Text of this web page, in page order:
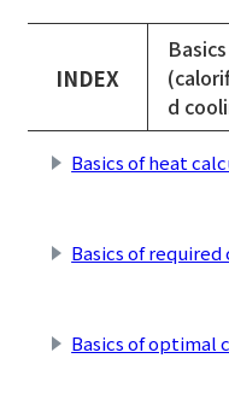
INDEX
d
Basics of heat
Basics of
Basics of optimal